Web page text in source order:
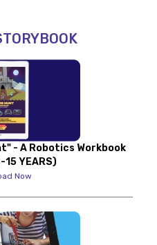
- A Robotics Workbook
YEARS)
Now